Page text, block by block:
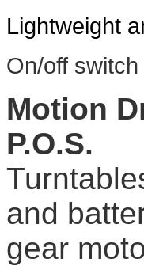
Lightweight
On/off switch
Motion
P.O.S.
and
gear